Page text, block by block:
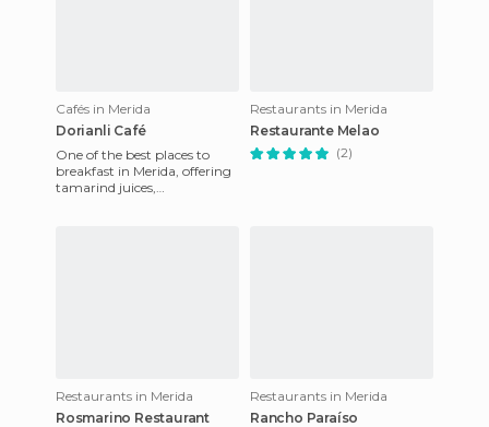
Cafés in Merida
Dorianli Café
One of the best places to
breakfast in Merida, offering
tamarind juices,
Restaurants in Merida
Restaurante Melao
(2)
Restaurants in Merida
Rosmarino Restaurant
Restaurants in Merida
Rancho Paraíso